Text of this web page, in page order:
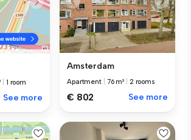
1 room
See more
Amsterdam
Apartment 76 m² 2 rooms
€ 802 See more